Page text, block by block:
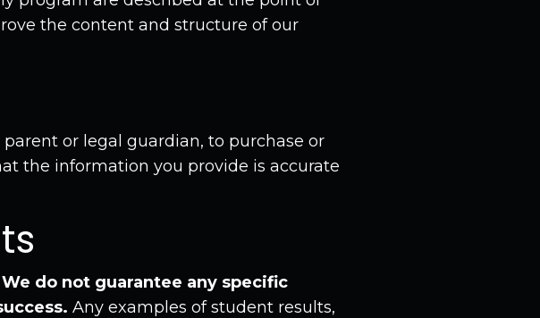
the content and structure of our
or legal guardian, to purchase or
the information you provide is accurate
do not guarantee any specific
Any examples of student results,